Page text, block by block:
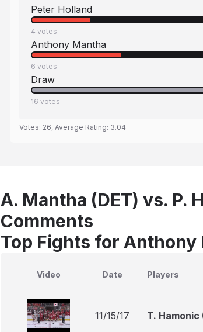
Peter Holland
4 votes
Anthony Mantha
6 votes
Draw
16 votes
Votes: 26, Average Rating: 3.04
A. Mantha (DET) vs. P.
Comments
Top Fights for Anthony
Video Date Players
11/15/17 T. Hamonic